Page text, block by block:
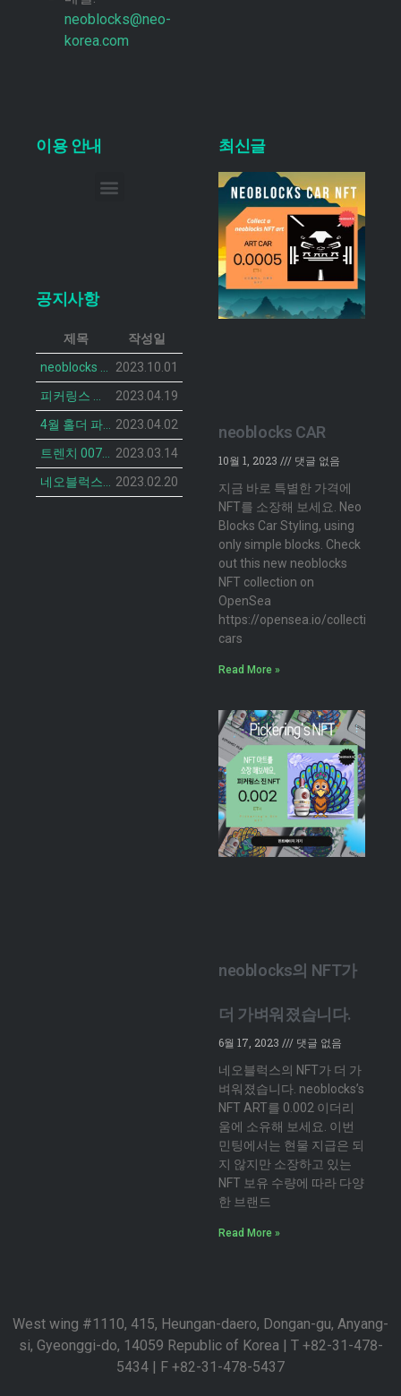
neoblocks@neo-
korea.com
이용 안내
공지사항
제목
작성일
2023.10.01
2023.04.19
2023.04.02
2023.03.14
2023.02.20
최신글
neoblocks CAR
10월 1, 2023
댓글 없음
지금 바로 특별한 가격에
NFT를 소장해 보세요. Neo
Blocks Car Styling, using
only simple blocks. Check
out this new neoblocks
NFT collection on
OpenSea
https://opensea.io/collection/
cars
Read More »
neoblocks의 NFT가
더 가벼워졌습니다.
6월 17, 2023
댓글 없음
네오블럭스의 NFT가 더 가
벼워졌습니다. neoblocks’s
NFT ART를 0.002 이더리
움에 소유해 보세요. 이번
민팅에서는 현물 지급은 되
지 않지만 소장하고 있는
NFT 보유 수량에 따라 다양
한 브랜드
Read More »
West wing #1110, 415, Heungan-daero, Dongan-gu, Anyang-
si, Gyeonggi-do, 14059 Republic of Korea | T +82-31-478-
5434 | F +82-31-478-5437